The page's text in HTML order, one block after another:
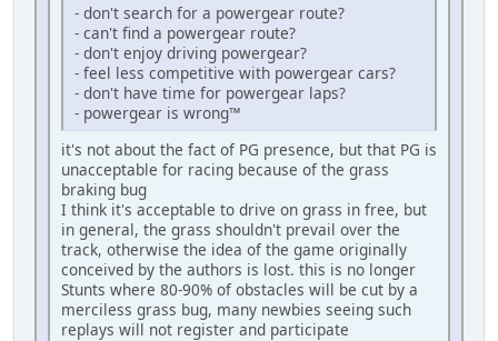
- don't search for a powergear route?
- can't find a powergear route?
- don't enjoy driving powergear?
- feel less competitive with powergear cars?
- don't have time for powergear laps?
- powergear is wrong™
it's not about the fact of PG presence, but that PG is
unacceptable for racing because of the grass
braking bug
I think it's acceptable to drive on grass in free, but
in general, the grass shouldn't prevail over the
track, otherwise the idea of the game originally
conceived by the authors is lost. this is no longer
Stunts where 80-90% of obstacles will be cut by a
merciless grass bug, many newbies seeing such
replays will not register and participate